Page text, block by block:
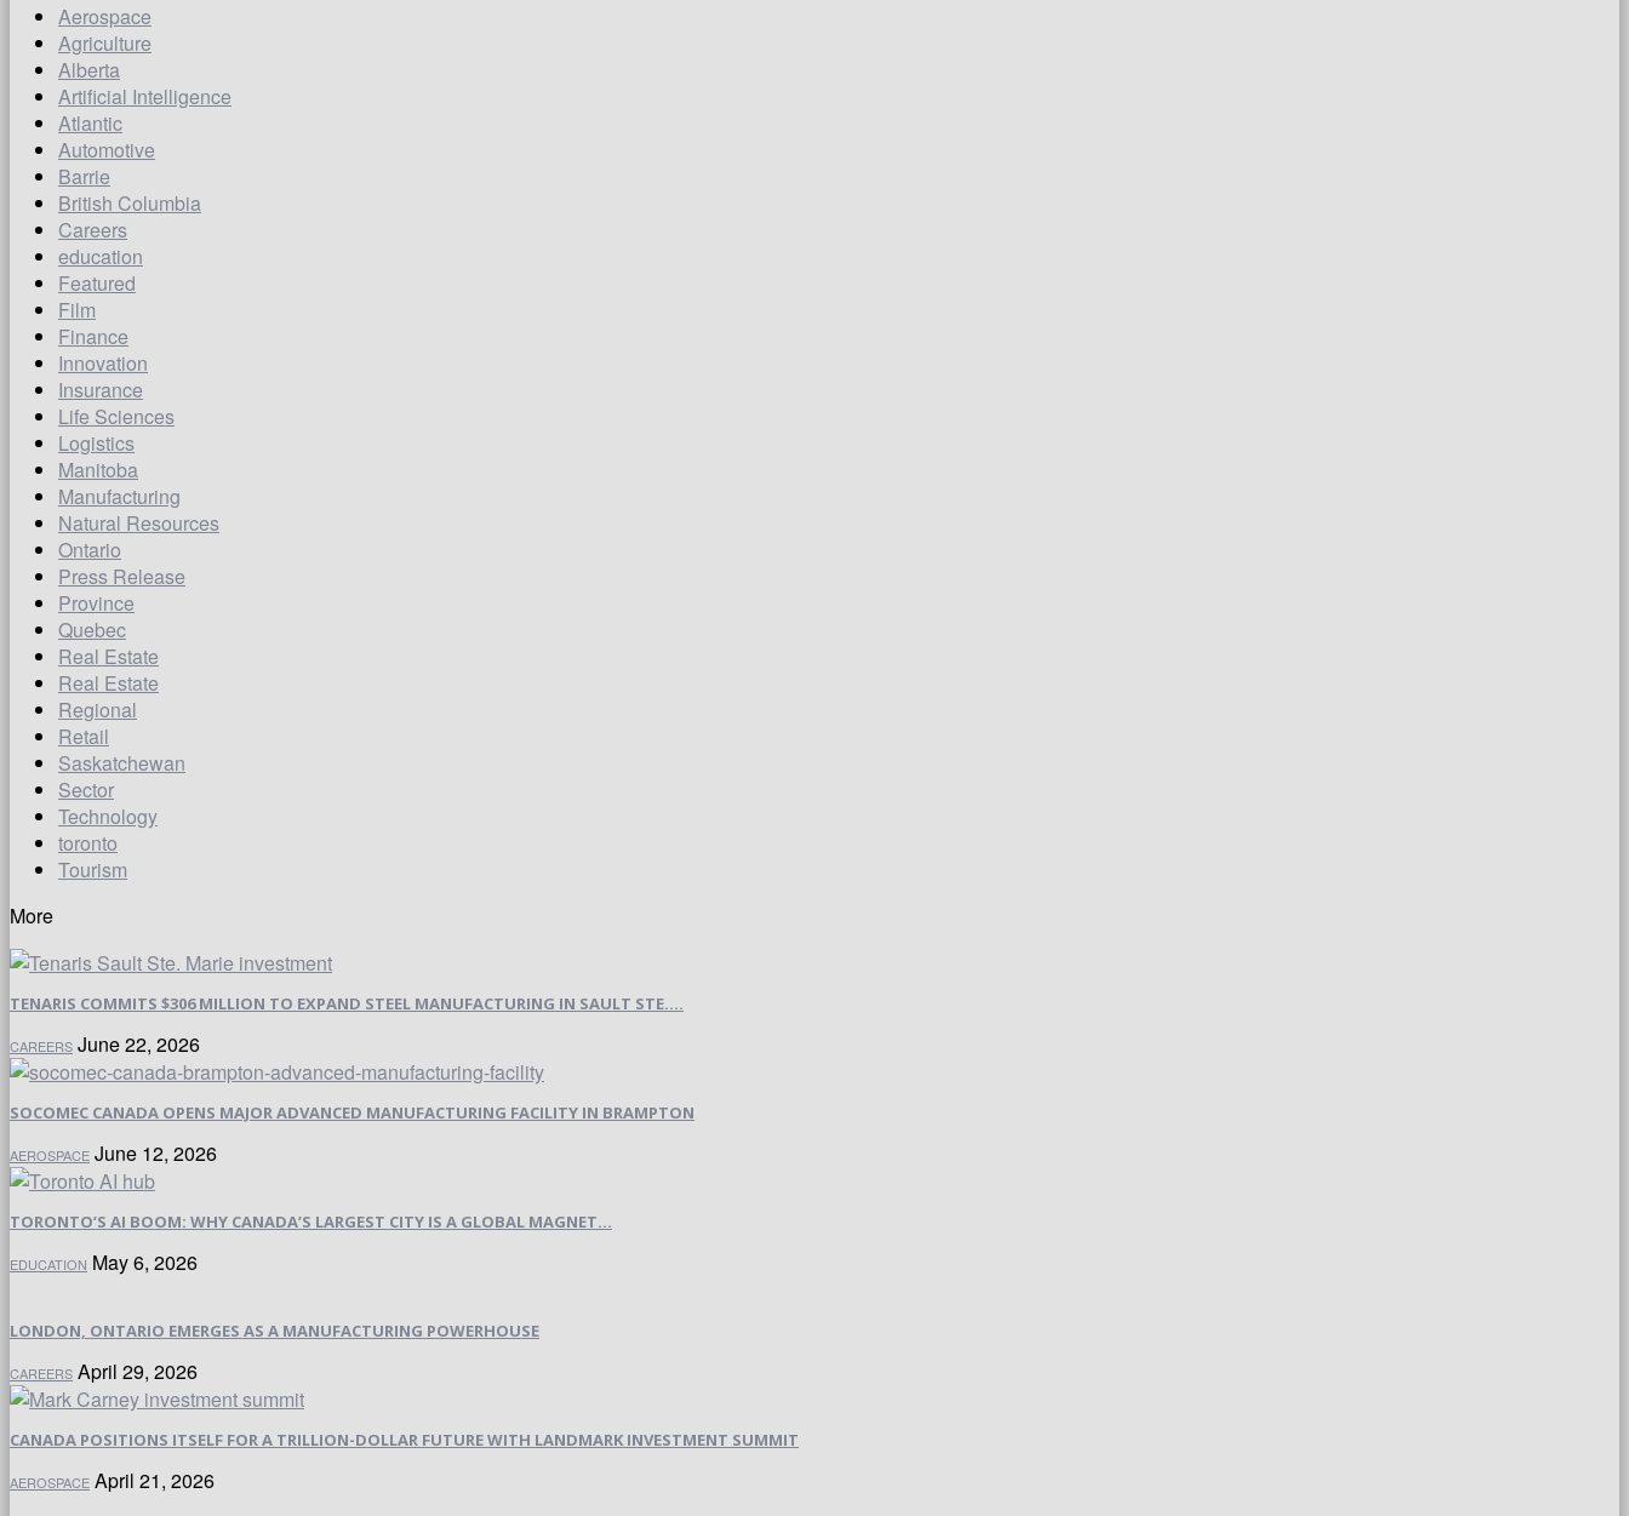
Aerospace
Agriculture
Alberta
Artificial Intelligence
Atlantic
Automotive
Barrie
British Columbia
Careers
education
Featured
Film
Finance
Innovation
Insurance
Life Sciences
Logistics
Manitoba
Manufacturing
Natural Resources
Ontario
Press Release
Province
Quebec
Real Estate
Real Estate
Regional
Retail
Saskatchewan
Sector
Technology
toronto
Tourism
More
TENARIS COMMITS $306 MILLION TO EXPAND STEEL MANUFACTURING IN SAULT STE....
CAREERS June 22, 2026
SOCOMEC CANADA OPENS MAJOR ADVANCED MANUFACTURING FACILITY IN BRAMPTON
AEROSPACE June 12, 2026
TORONTO’S AI BOOM: WHY CANADA’S LARGEST CITY IS A GLOBAL MAGNET...
EDUCATION May 6, 2026
LONDON, ONTARIO EMERGES AS A MANUFACTURING POWERHOUSE
CAREERS April 29, 2026
CANADA POSITIONS ITSELF FOR A TRILLION-DOLLAR FUTURE WITH LANDMARK INVESTMENT SUMMIT
AEROSPACE April 21, 2026